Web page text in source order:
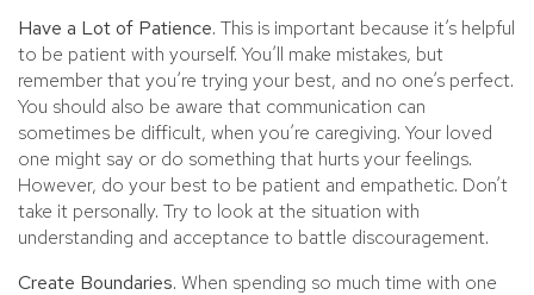
Have a Lot of Patience. This is important because it’s helpful
to be patient with yourself. You’ll make mistakes, but
remember that you’re trying your best, and no one’s perfect.
You should also be aware that communication can
sometimes be difficult, when you’re caregiving. Your loved
one might say or do something that hurts your feelings.
However, do your best to be patient and empathetic. Don’t
take it personally. Try to look at the situation with
understanding and acceptance to battle discouragement.
Create Boundaries. When spending so much time with one